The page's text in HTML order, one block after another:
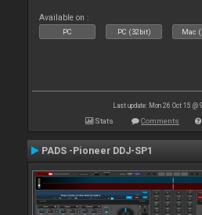
Available on :
PC PC (32bit) Mac
Last update: Mon 26 Oct 15 @
Stats Comments
PADS -Pioneer DDJ-SP1